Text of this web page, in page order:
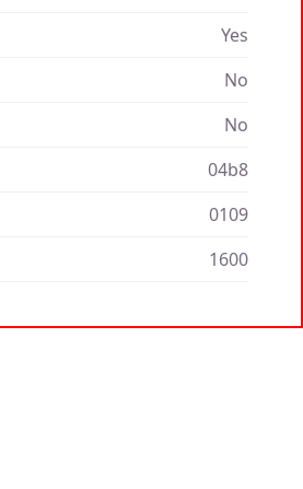
Yes
No
No
04b8
0109
1600